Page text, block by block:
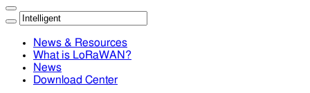
News & Resources
What is LoRaWAN?
News
Download Center